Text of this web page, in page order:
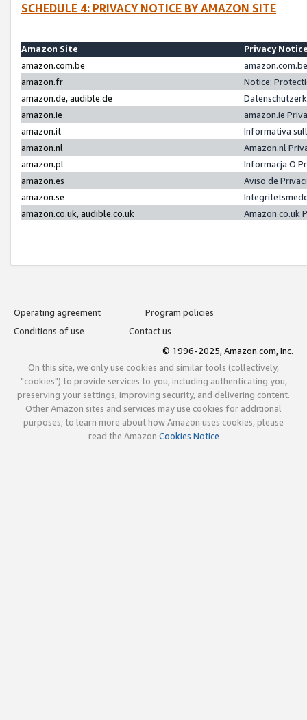
SCHEDULE 4: PRIVACY NOTICE BY AMAZON SITE
Amazon Site
Privacy
amazon.com.be
amazon.fr
Notice:
amazon.de, audible.de
amazon.ie
amazon.ie
amazon.it
Informativa
amazon.nl
Amazon.nl
amazon.pl
Informacja O
amazon.es
Aviso de
amazon.se
amazon.co.uk, audible.co.uk
Amazon.co.uk
Operating agreement
Program policies
Conditions of use
Contact us
© 1996-2025, Amazon.com, Inc.
On this site, we only use cookies and similar tools (collectively,
"cookies") to provide services to you, including authenticating you,
preserving your settings, improving security, and delivering content.
Other Amazon sites and services may use cookies for additional
purposes; to learn more about how Amazon uses cookies, please
read the Amazon Cookies Notice